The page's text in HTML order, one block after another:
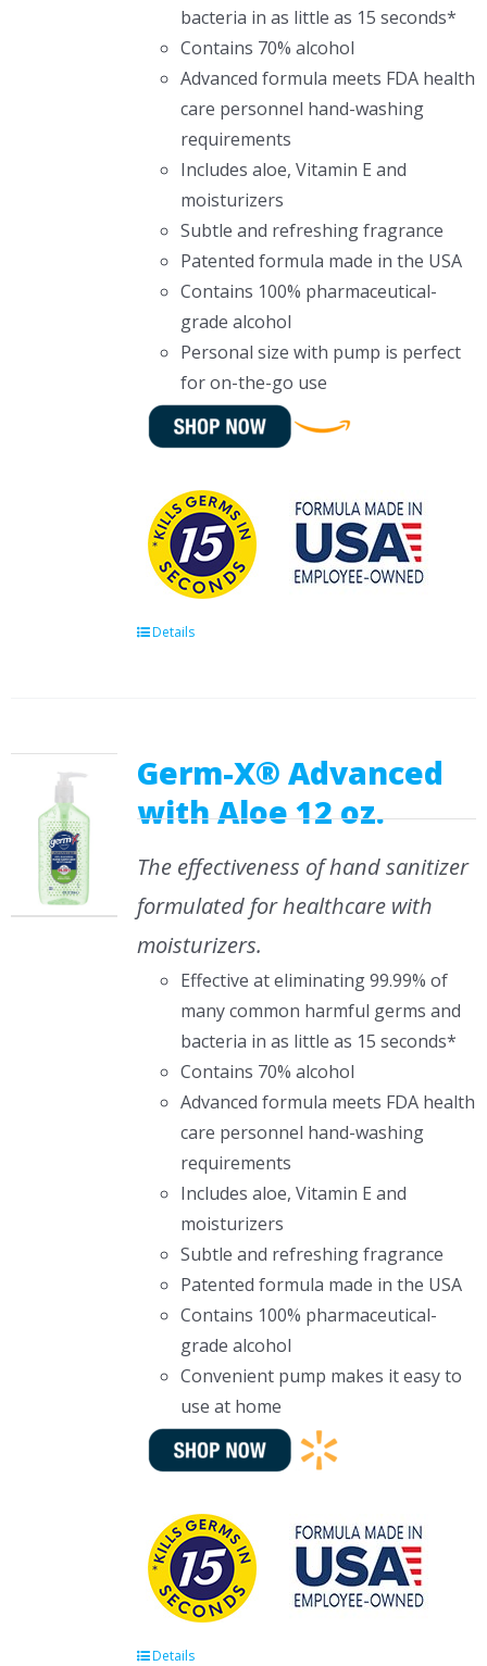
bacteria in as little as 15 seconds*
Contains 70% alcohol
Advanced formula meets FDA health
care personnel hand-washing
requirements
Includes aloe, Vitamin E and
moisturizers
Subtle and refreshing fragrance
Patented formula made in the USA
Contains 100% pharmaceutical-
grade alcohol
Personal size with pump is perfect
for on-the-go use
Details
Germ-X® Advanced
with Aloe 12 oz.
The effectiveness of hand sanitizer
formulated for healthcare with
moisturizers.
Effective at eliminating 99.99% of
many common harmful germs and
bacteria in as little as 15 seconds*
Contains 70% alcohol
Advanced formula meets FDA health
care personnel hand-washing
requirements
Includes aloe, Vitamin E and
moisturizers
Subtle and refreshing fragrance
Patented formula made in the USA
Contains 100% pharmaceutical-
grade alcohol
Convenient pump makes it easy to
use at home
Details